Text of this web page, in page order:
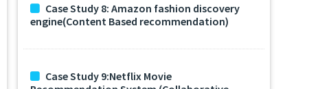
Case Study 8: Amazon fashion discovery
engine(Content Based recommendation)
Case Study 9:Netflix Movie